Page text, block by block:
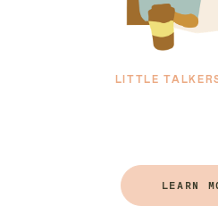
LITTLE
LEARN